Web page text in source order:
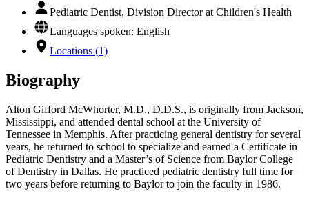
Pediatric Dentist, Division Director at Children's Health
Languages spoken: English
Locations (1)
Biography
Alton Gifford McWhorter, M.D., D.D.S., is originally from Jackson,
Mississippi, and attended dental school at the University of
Tennessee in Memphis. After practicing general dentistry for several
years, he returned to school to specialize and earned a Certificate in
Pediatric Dentistry and a Master’s of Science from Baylor College
of Dentistry in Dallas. He practiced pediatric dentistry full time for
two years before returning to Baylor to join the faculty in 1986.